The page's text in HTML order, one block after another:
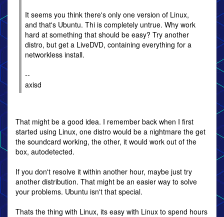
It seems you think there's only one version of Linux,
and that's Ubuntu. Thi is completely untrue. Why work
hard at something that should be easy? Try another
distro, but get a LiveDVD, containing everything for a
networkless install.
--
axisd
That might be a good idea. I remember back when I first
started using Linux, one distro would be a nightmare the get
the soundcard working, the other, it would work out of the
box, autodetected.
If you don't resolve it within another hour, maybe just try
another distribution. That might be an easier way to solve
your problems. Ubuntu isn't that special.
Thats the thing with Linux, its easy with Linux to spend hours